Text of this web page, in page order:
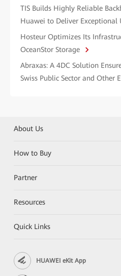
TIS Builds Highly Reliable
Huawei to Deliver Exceptional
Hosteur Optimizes Its
OceanStor Storage
Abraxas: A 4DC Solution
Swiss Public Sector and Other
About Us
How to Buy
Partner
Resources
Quick Links
HUAWEI eKit App